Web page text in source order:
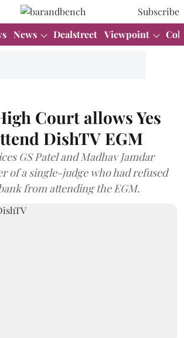
Subscribe
News Dealstreet Viewpoint
Court allows Yes
DishTV EGM
GS Patel and Madhav Jamdar
of a single-judge who had refused
from attending the EGM.